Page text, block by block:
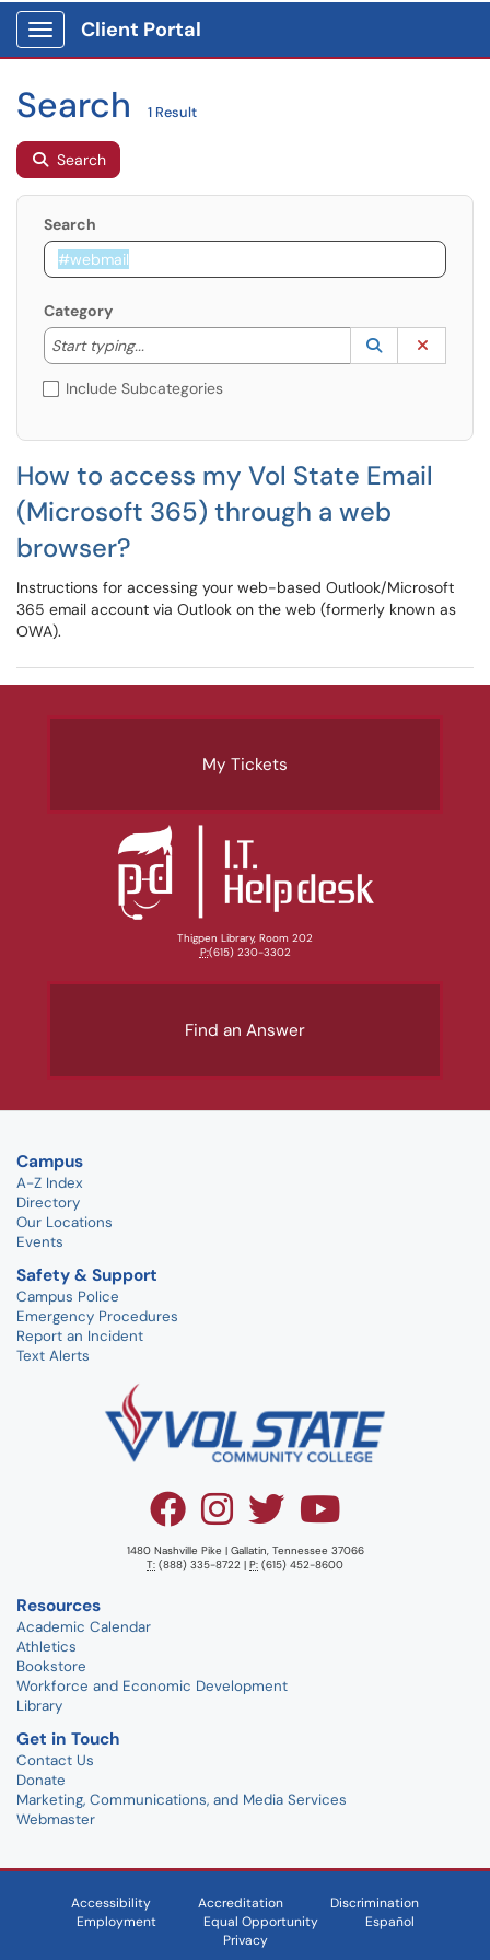
Show Applications Menu
Client Portal
Search 1 Result
Search
Search
Category
Start typing...
Start typing to lookup. Use the UP and DOWN
Lookup
(opens in a
Include Subcategories
How to access my Vol State Email
(Microsoft 365) through a web
browser?
Instructions for accessing your web-based Outlook/Microsoft
365 email account via Outlook on the web (formerly known as
OWA).
My Tickets
Thigpen Library, Room 202
P:(615) 230-3302
Find an Answer
Campus
A-Z Index
Directory
Our Locations
Events
Safety & Support
Campus Police
Emergency Procedures
Report an Incident
Text Alerts
1480 Nashville Pike | Gallatin, Tennessee 37066
T: (888) 335-8722 | P: (615) 452-8600
Resources
Academic Calendar
Athletics
Bookstore
Workforce and Economic Development
Library
Get in Touch
Contact Us
Donate
Marketing, Communications, and Media Services
Webmaster
Accessibility Accreditation
Discrimination
Employment
Equal Opportunity
Español
Privacy